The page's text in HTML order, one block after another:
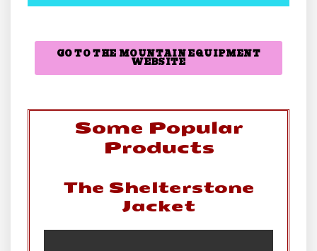
GO TO THE MOUNTAIN EQUIPMENT
WEBSITE
Some Popular
Products
The Shelterstone
Jacket